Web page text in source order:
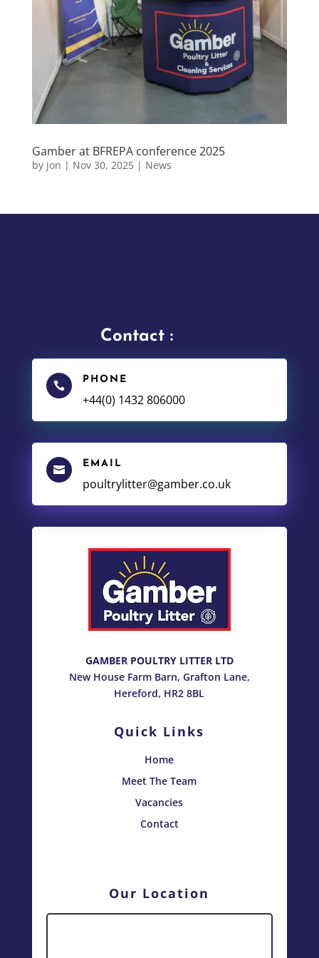
Gamber at BFREPA conference 2025
by jon | Nov 30, 2025| News
Contact :

PHONE
+44(0) 1432 806000

EMAIL
poultrylitter@gamber.co.uk
GAMBER POULTRY LITTER LTD
New House Farm Barn, Grafton Lane,
Hereford, HR2 8BL
Quick Links
Home
Meet The Team
Vacancies
Contact
Our Location